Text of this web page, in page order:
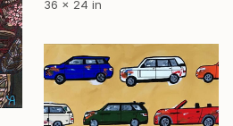
36 x 24 in